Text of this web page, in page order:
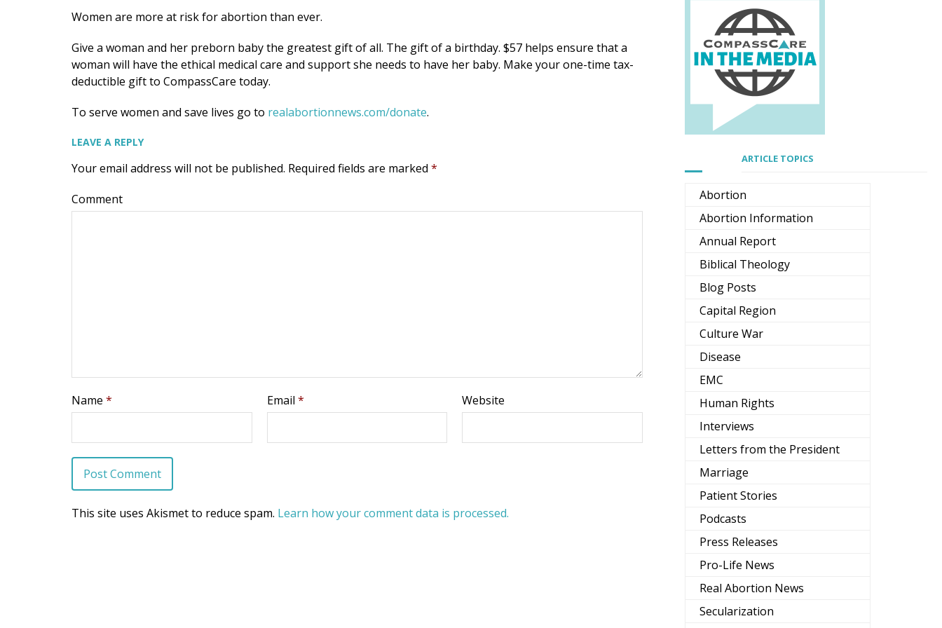
Women are more at risk for abortion than ever.
Give a woman and her preborn baby the greatest gift of all. The gift of a birthday. $57 helps ensure that a
woman will have the ethical medical care and support she needs to have her baby. Make your one-time tax-
deductible gift to CompassCare today.
To serve women and save lives go to realabortionnews.com/donate.
LEAVE A REPLY
Your email address will not be published. Required fields are marked *
Comment
Name * Email * Website
This site uses Akismet to reduce spam. Learn how your comment data is processed.
ARTICLE TOPICS
Abortion
Abortion Information
Annual Report
Biblical Theology
Blog Posts
Capital Region
Culture War
Disease
EMC
Human Rights
Interviews
Letters from the President
Marriage
Patient Stories
Podcasts
Press Releases
Pro-Life News
Real Abortion News
Secularization